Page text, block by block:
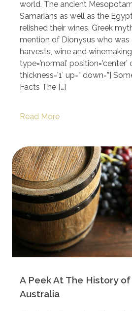
world. The ancient
Samarians as well as the
relished their wines. Greek
mention of Dionysus who was
harvests, wine and
type=’normal’
thickness=’1′ up=” down=”]
Facts The […]
Read More
A Peek At The History of
Australia